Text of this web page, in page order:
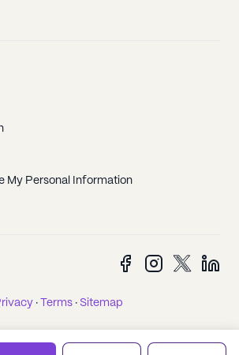
My Personal Information
· Terms · Sitemap